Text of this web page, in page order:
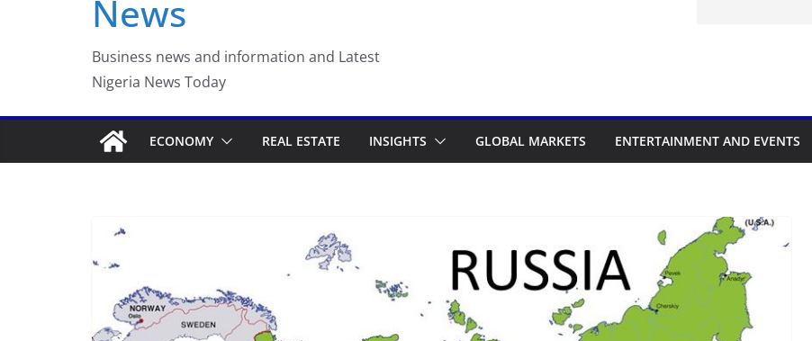
News
Business news and information and Latest
Nigeria News Today
ECONOMY REAL ESTATE INSIGHTS GLOBAL MARKETS ENTERTAINMENT AND EVENTS